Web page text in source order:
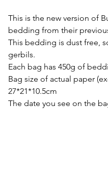
This is the new version of
bedding from their
This bedding is dust free,
gerbils.
Each bag has 450g of
Bag size of actual paper
27*21*10.5cm
The date you see on the